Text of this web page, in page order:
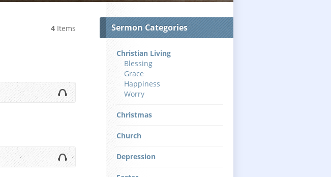
4 Items Sermon Categories
Christian Living
Blessing
Grace
Happiness
Worry
Christmas
Church
Depression